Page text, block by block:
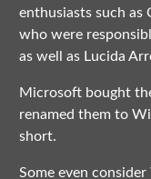
enthusiasts such as
who were
as well as Lucida
Microsoft bought
renamed them to
short.
Some even